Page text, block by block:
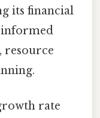
its financial
informed
resource
rate